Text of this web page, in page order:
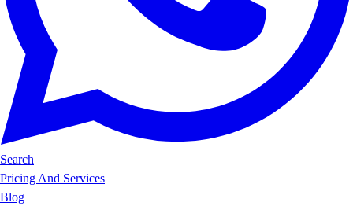
Search
Pricing And Services
Blog